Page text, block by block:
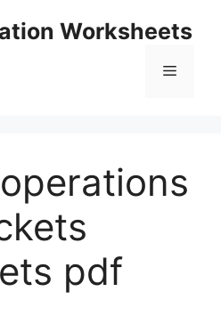
Worksheets
Menu
pdf